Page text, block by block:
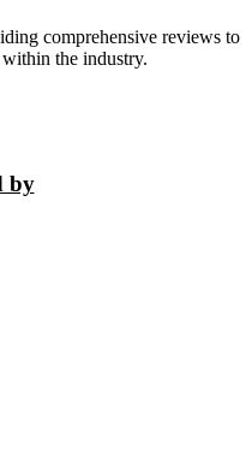
comprehensive reviews to
within the industry.
by